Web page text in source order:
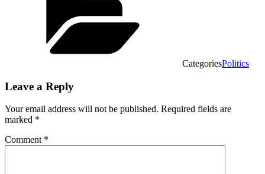
CategoriesPolitics
Leave a Reply
Your email address will not be published. Required fields are
marked *
Comment *